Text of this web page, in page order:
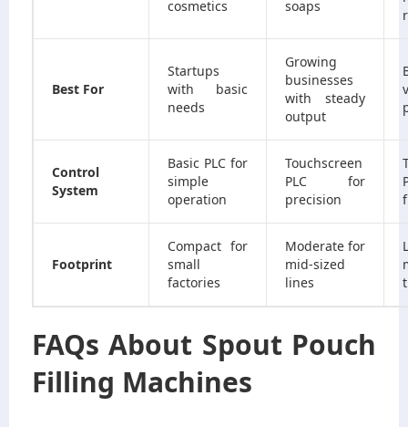
cosmetics
soaps
Best For
Startups
with basic
needs
Growing
businesses
with steady
output
Control
System
Basic PLC for
simple
operation
Touchscreen
PLC for
precision
Footprint
Compact for
small
factories
Moderate for
mid-sized
lines
FAQs About Spout Pouch
Filling Machines